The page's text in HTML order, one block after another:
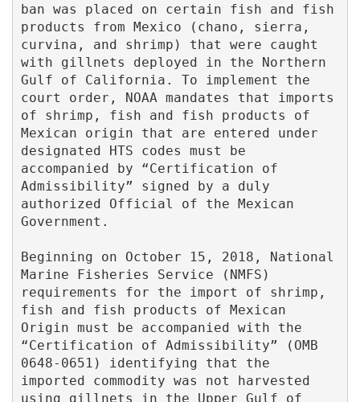
ban was placed on certain fish and fish
products from Mexico (chano, sierra,
curvina, and shrimp) that were caught
with gillnets deployed in the Northern
Gulf of California. To implement the
court order, NOAA mandates that imports
of shrimp, fish and fish products of
Mexican origin that are entered under
designated HTS codes must be
accompanied by “Certification of
Admissibility” signed by a duly
authorized Official of the Mexican
Government.
Beginning on October 15, 2018, National
Marine Fisheries Service (NMFS)
requirements for the import of shrimp,
fish and fish products of Mexican
Origin must be accompanied with the
“Certification of Admissibility” (OMB
0648-0651) identifying that the
imported commodity was not harvested
using gillnets in the Upper Gulf of